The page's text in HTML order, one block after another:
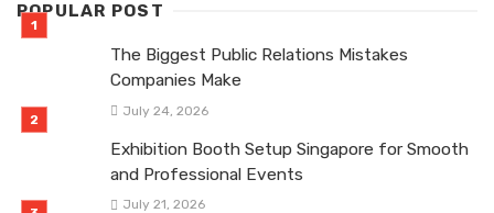
POPULAR POST
The Biggest Public Relations Mistakes
Companies Make
July 24, 2026
Exhibition Booth Setup Singapore for Smooth
and Professional Events
July 21, 2026